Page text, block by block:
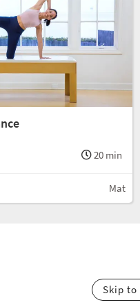
20 min
Mat
Skip to